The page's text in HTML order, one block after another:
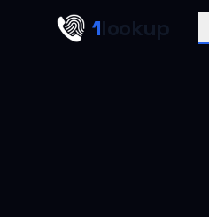
Skip to main content
1lookup